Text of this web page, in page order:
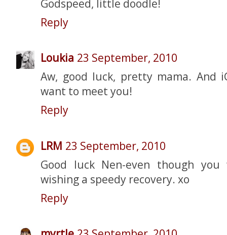
Godspeed, little doodle!
Reply
Loukia 23 September, 2010
Aw, good luck, pretty mama. And
want to meet you!
Reply
LRM 23 September, 2010
Good luck Nen-even though
wishing a speedy recovery. xo
Reply